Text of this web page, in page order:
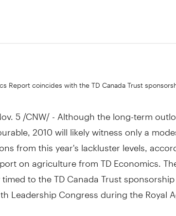
Report coincides with the TD Canada Trust
5 /CNW/ - Although the long-term
2010 will likely witness only a
from this year's lackluster levels,
on agriculture from TD Economics.
to the TD Canada Trust
Leadership Congress during the Royal